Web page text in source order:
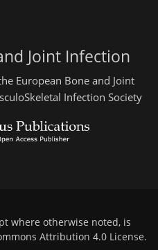
Joint Infection
European Bone and Joint
Infection Society
where otherwise noted, is
Attribution 4.0 License.